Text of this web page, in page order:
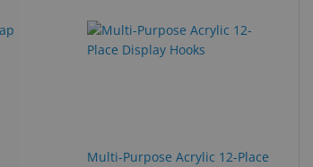
Multi-Purpose Acrylic 12-Place